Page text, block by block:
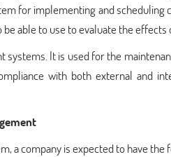
for implementing and scheduling
able to use to evaluate the effects
It is used for the
with both external and
a company is expected to have the